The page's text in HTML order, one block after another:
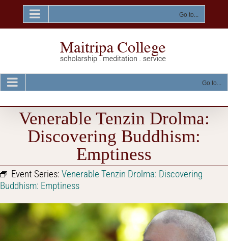
content
Go to...
Go to...
Venerable Tenzin Drolma:
Discovering Buddhism:
Emptiness
Event Series: Venerable Tenzin Drolma: Discovering
Buddhism: Emptiness